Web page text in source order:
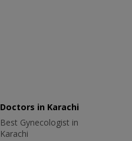
Doctors in Karachi
Best Gynecologist in
Karachi